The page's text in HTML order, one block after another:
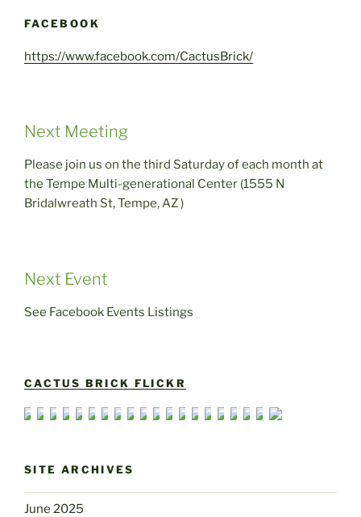
FACEBOOK
https://www.facebook.com/CactusBrick/
Next Meeting
Please join us on the third Saturday of each month at
the Tempe Multi-generational Center (1555 N
Bridalwreath St, Tempe, AZ )
Next Event
See Facebook Events Listings
CACTUS BRICK FLICKR
SITE ARCHIVES
June 2025